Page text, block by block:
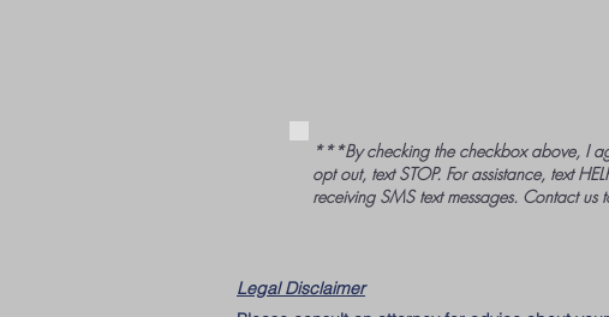
***By checking the checkbox above, I
opt out, text STOP. For assistance, text
receiving SMS text messages. Contact
Legal Disclaimer